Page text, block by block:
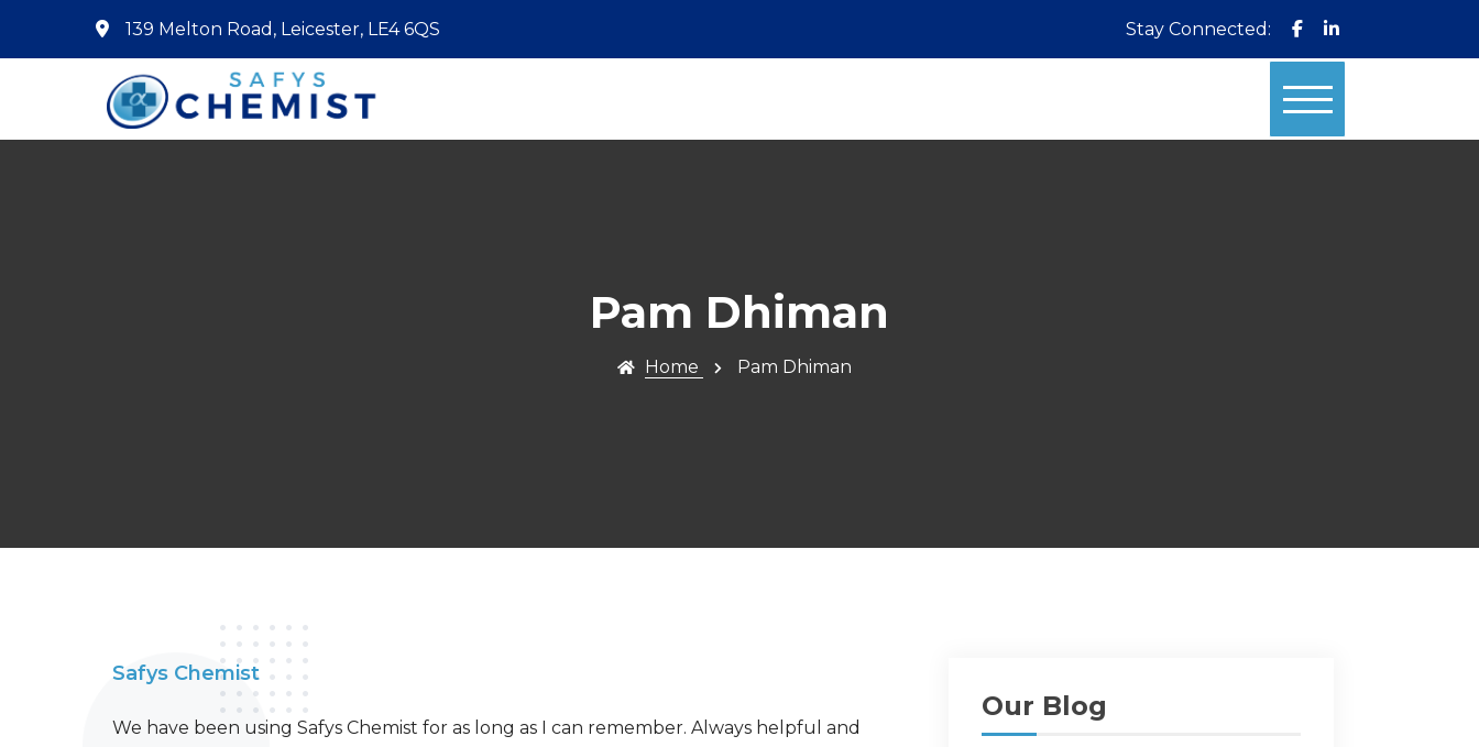
Home
139 Melton Road, Leicester, LE4 6QS Stay Connected:
Pam Dhiman
Home Pam Dhiman
Safys Chemist
We have been using Safys Chemist for as long as I can remember. Always helpful and
Our Blog